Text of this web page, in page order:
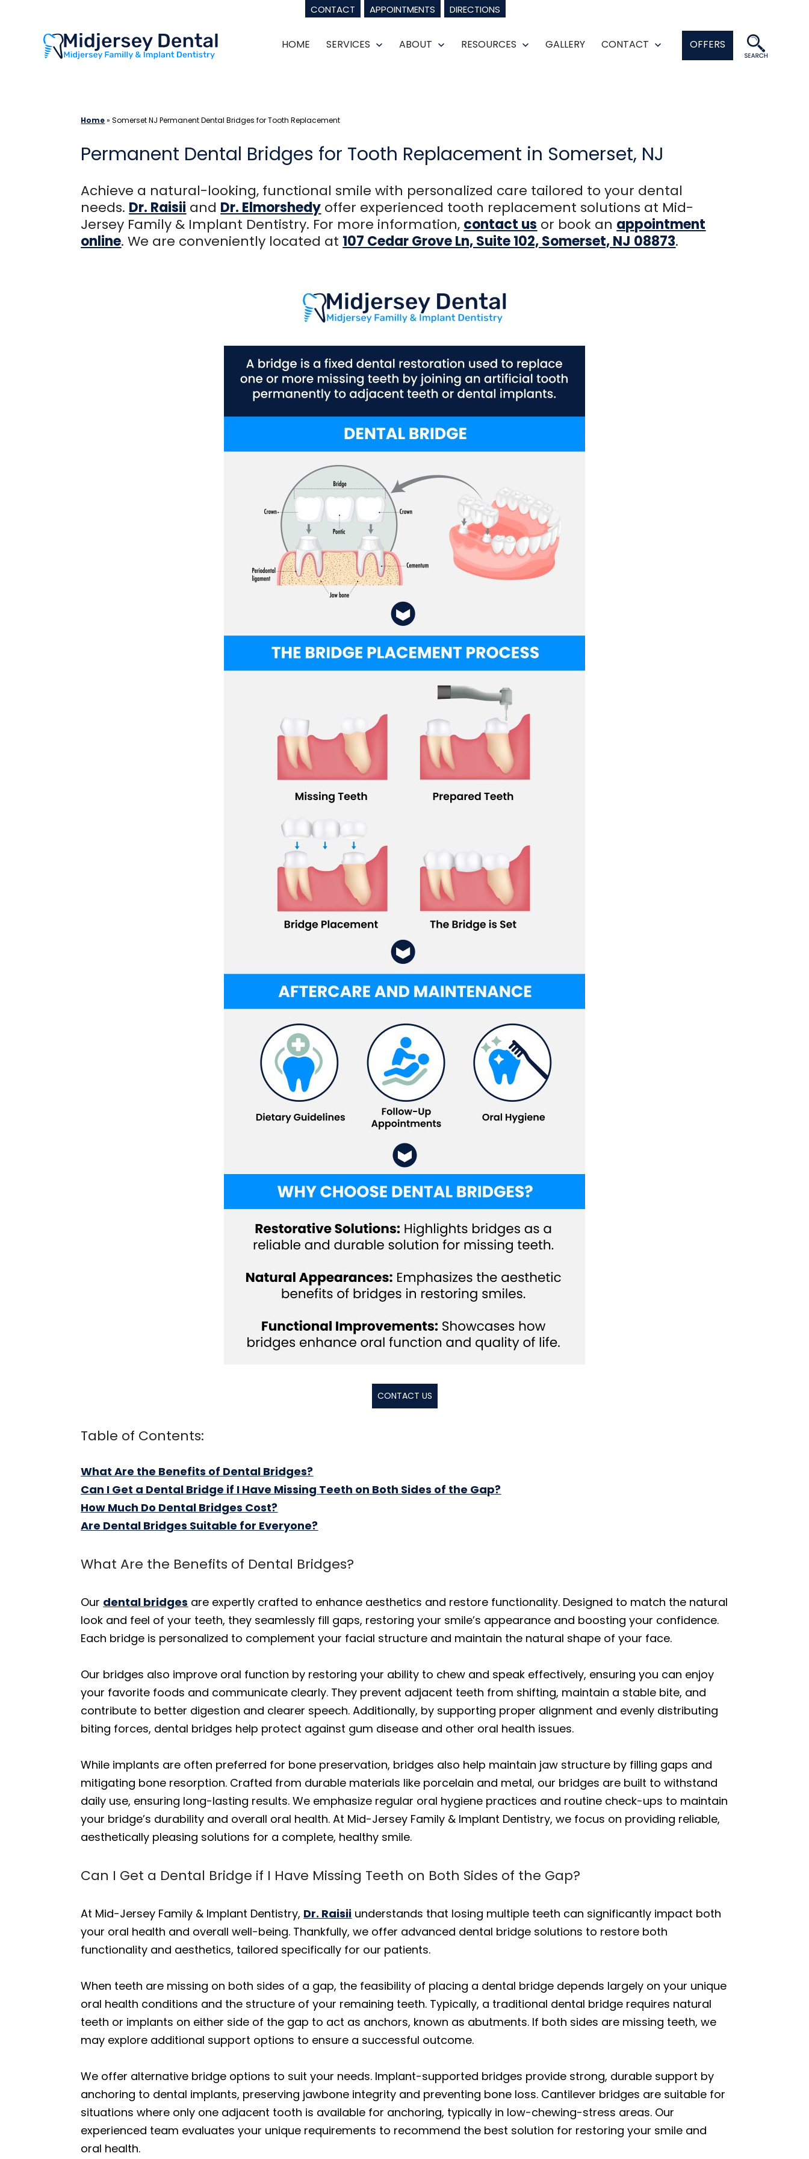
CONTACT APPOINTMENTS DIRECTIONS
HOME SERVICES
Open
ABOUT
Open
RESOURCES
Open
GALLERY CONTACT OFFERS
Home»Somerset NJ Permanent Dental Bridges for Tooth Replacement
Permanent Dental Bridges for Tooth Replacement in Somerset, NJ
Achieve a natural-looking, functional smile with personalized care tailored to your dental
needs. Dr. Raisii and Dr. Elmorshedy offer experienced tooth replacement solutions at Mid-
Jersey Family & Implant Dentistry. For more information, contact us or book an appointment
online. We are conveniently located at 107 Cedar Grove Ln, Suite 102, Somerset, NJ 08873.
CONTACT US
Table of Contents:
What Are the Benefits of Dental Bridges?
Can I Get a Dental Bridge if I Have Missing Teeth on Both Sides of the Gap?
How Much Do Dental Bridges Cost?
Are Dental Bridges Suitable for Everyone?
What Are the Benefits of Dental Bridges?
Our dental bridges are expertly crafted to enhance aesthetics and restore functionality. Designed to match the natural
look and feel of your teeth, they seamlessly fill gaps, restoring your smile’s appearance and boosting your confidence.
Each bridge is personalized to complement your facial structure and maintain the natural shape of your face.
Our bridges also improve oral function by restoring your ability to chew and speak effectively, ensuring you can enjoy
your favorite foods and communicate clearly. They prevent adjacent teeth from shifting, maintain a stable bite, and
contribute to better digestion and clearer speech. Additionally, by supporting proper alignment and evenly distributing
biting forces, dental bridges help protect against gum disease and other oral health issues.
While implants are often preferred for bone preservation, bridges also help maintain jaw structure by filling gaps and
mitigating bone resorption. Crafted from durable materials like porcelain and metal, our bridges are built to withstand
daily use, ensuring long-lasting results. We emphasize regular oral hygiene practices and routine check-ups to maintain
your bridge’s durability and overall oral health. At Mid-Jersey Family & Implant Dentistry, we focus on providing reliable,
aesthetically pleasing solutions for a complete, healthy smile.
Can I Get a Dental Bridge if I Have Missing Teeth on Both Sides of the Gap?
At Mid-Jersey Family & Implant Dentistry, Dr. Raisii understands that losing multiple teeth can significantly impact both
your oral health and overall well-being. Thankfully, we offer advanced dental bridge solutions to restore both
functionality and aesthetics, tailored specifically for our patients.
When teeth are missing on both sides of a gap, the feasibility of placing a dental bridge depends largely on your unique
oral health conditions and the structure of your remaining teeth. Typically, a traditional dental bridge requires natural
teeth or implants on either side of the gap to act as anchors, known as abutments. If both sides are missing teeth, we
may explore additional support options to ensure a successful outcome.
We offer alternative bridge options to suit your needs. Implant-supported bridges provide strong, durable support by
anchoring to dental implants, preserving jawbone integrity and preventing bone loss. Cantilever bridges are suitable for
situations where only one adjacent tooth is available for anchoring, typically in low-chewing-stress areas. Our
experienced team evaluates your unique requirements to recommend the best solution for restoring your smile and
oral health.